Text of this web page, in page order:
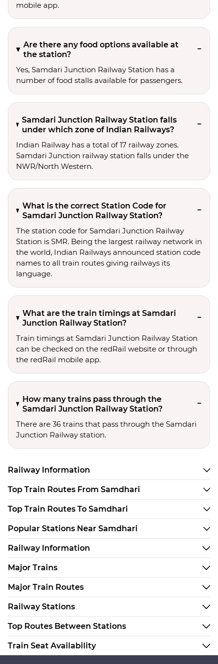
mobile app.
Are there any food options available at
the station?
Yes, Samdari Junction Railway Station has a
number of food stalls available for passengers.
Samdari Junction Railway Station falls
under which zone of Indian Railways?
Indian Railway has a total of 17 railway zones.
Samdari Junction railway station falls under the
NWR/North Western.
What is the correct Station Code for
Samdari Junction Railway Station?
The station code for Samdari Junction Railway
Station is SMR. Being the largest railway network in
the world, Indian Railways announced station code
names to all train routes giving railways its
language.
What are the train timings at Samdari
Junction Railway Station?
Train timings at Samdari Junction Railway Station
can be checked on the redRail website or through
the redRail mobile app.
How many trains pass through the
Samdari Junction Railway Station?
There are 36 trains that pass through the Samdari
Junction Railway station.
Railway Information
Top Train Routes From Samdhari
Top Train Routes To Samdhari
Popular Stations Near Samdhari
Railway Information
Major Trains
Major Train Routes
Railway Stations
Top Routes Between Stations
Train Seat Availability